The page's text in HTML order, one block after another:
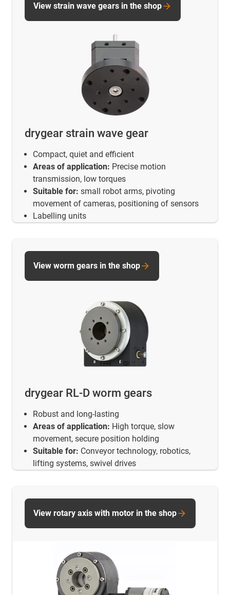
drygear strain wave gear
Compact, quiet and efficient
Areas of application: Precise motion
transmission, low torques
Suitable for: small robot arms, pivoting
movement of cameras, positioning of sensors
Labelling units
View strain wave gears in the shop
drygear RL-D worm gears
Robust and long-lasting
Areas of application: High torque, slow
movement, secure position holding
Suitable for: Conveyor technology, robotics,
lifting systems, swivel drives
View worm gears in the shop
View rotary axis with motor in the shop